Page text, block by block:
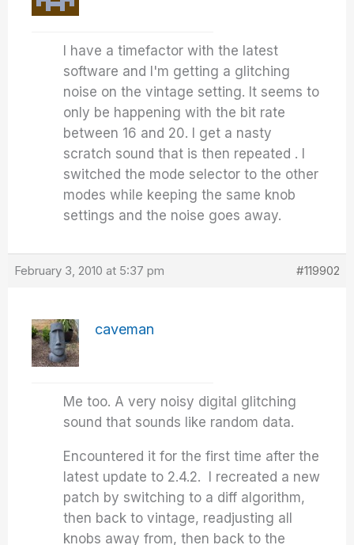
I have a timefactor with the latest
software and I'm getting a glitching
noise on the vintage setting. It seems to
only be happening with the bit rate
between 16 and 20. I get a nasty
scratch sound that is then repeated . I
switched the mode selector to the other
modes while keeping the same knob
settings and the noise goes away.
February 3, 2010 at 5:37 pm #119902
caveman
Me too. A very noisy digital glitching
sound that sounds like random data.
Encountered it for the first time after the
latest update to 2.4.2. I recreated a new
patch by switching to a diff algorithm,
then back to vintage, readjusting all
knobs away from, then back to the